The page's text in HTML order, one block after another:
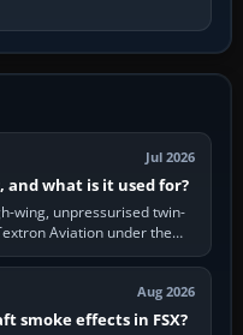
Jul 2026
and what is it used for?
wing, unpressurised twin-
Aviation under the
is used…
Aug 2026
smoke effects in FSX?